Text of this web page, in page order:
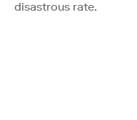
disastrous rate.